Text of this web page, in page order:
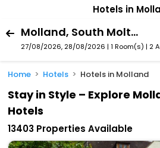
Hotels in
Molland, South Molton, England, United Kingdom
27/08/2026, 28/08/2026 | 1 Room(s) | 2
Home Hotels Hotels in Molland
Stay in Style – Explore
Hotels
13403 Properties Available